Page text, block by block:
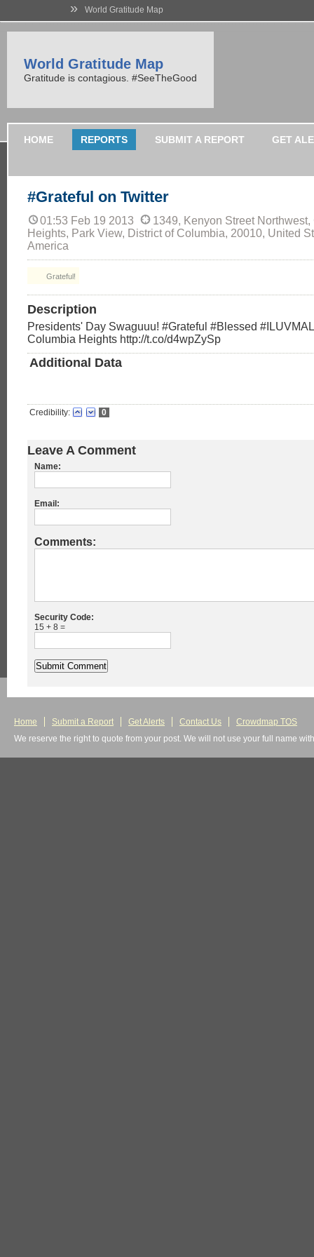
» World Gratitude Map
World Gratitude Map
Gratitude is contagious. #SeeTheGood
HOME REPORTS SUBMIT A REPORT GET
#Grateful on Twitter
01:53 Feb 19 2013
1349, Kenyon Street
Heights, Park View, District of Columbia, 20010, United
America
Grateful!
Description
Presidents' Day Swaguuu! #Grateful #Blessed
Columbia Heights http://t.co/d4wpZySp
Additional Data
Credibility: 0
Leave A Comment
Name:
Email:
Comments:
Security Code:
15 + 8 =
Home Submit a Report Get Alerts Contact Us
Crowdmap TOS
We reserve the right to quote from your post. We will not use your full name